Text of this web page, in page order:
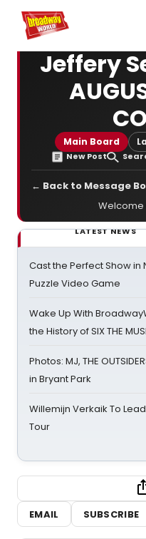
Home For You
Jeffery
Main Board
New Post
← Back to Message
Welcome
LATEST NEWS
Cast the Perfect Show
Puzzle Video Game
Wake Up With
the History of SIX THE
Photos: MJ, THE
in Bryant Park
Willemijn Verkaik To Lead
Tour
EMAIL
SUBSCRIBE